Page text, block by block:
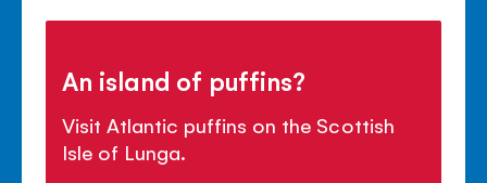
An island of puffins?
Visit Atlantic puffins on the Scottish
Isle of Lunga.